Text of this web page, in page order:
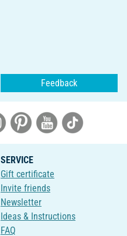
Feedback
SERVICE
Gift certificate
Invite friends
Newsletter
Ideas & Instructions
FAQ